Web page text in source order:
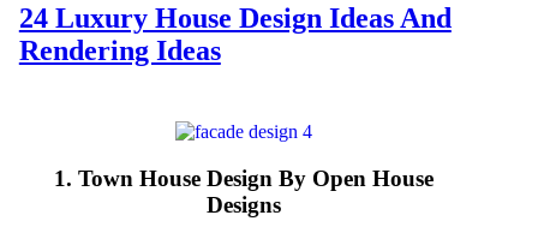
24 Luxury House Design Ideas And
Rendering Ideas
1. Town House Design By Open House
Designs